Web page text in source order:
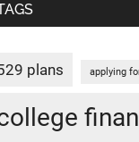
plans applying